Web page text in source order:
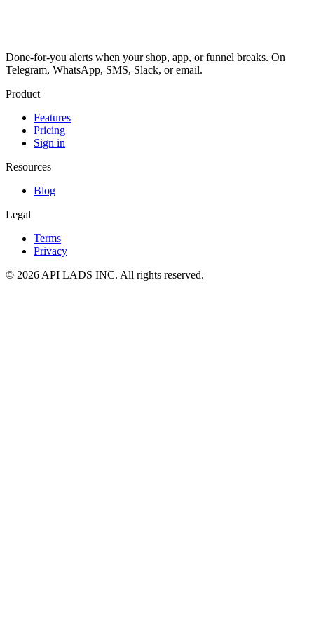
Done-for-you alerts when your shop, app, or funnel breaks. On
Telegram, WhatsApp, SMS, Slack, or email.
Product
Features
Pricing
Sign in
Resources
Blog
Legal
Terms
Privacy
© 2026 API LADS INC. All rights reserved.